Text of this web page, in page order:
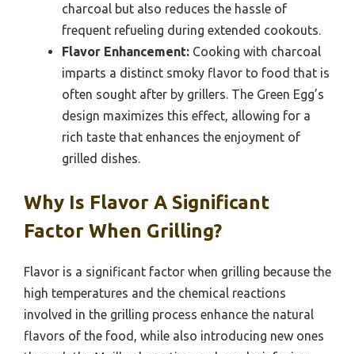
charcoal but also reduces the hassle of
frequent refueling during extended cookouts.
Flavor Enhancement: Cooking with charcoal
imparts a distinct smoky flavor to food that is
often sought after by grillers. The Green Egg’s
design maximizes this effect, allowing for a
rich taste that enhances the enjoyment of
grilled dishes.
Why Is Flavor A Significant
Factor When Grilling?
Flavor is a significant factor when grilling because the
high temperatures and the chemical reactions
involved in the grilling process enhance the natural
flavors of the food, while also introducing new ones